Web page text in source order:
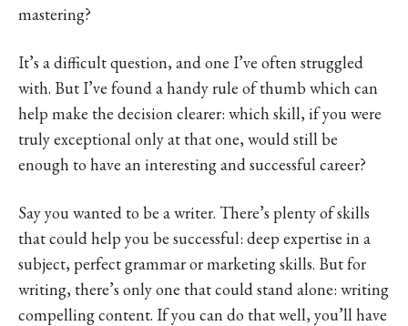
mastering?
It’s a difficult question, and one I’ve often struggled
with. But I’ve found a handy rule of thumb which can
help make the decision clearer: which skill, if you were
truly exceptional only at that one, would still be
enough to have an interesting and successful career?
Say you wanted to be a writer. There’s plenty of skills
that could help you be successful: deep expertise in a
subject, perfect grammar or marketing skills. But for
writing, there’s only one that could stand alone: writing
compelling content. If you can do that well, you’ll have